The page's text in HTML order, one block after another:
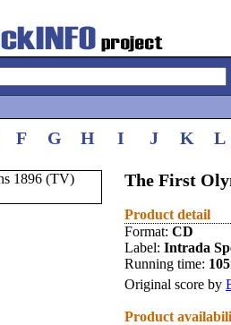
F G H I J K L
The First
Product detail
Format: CD
Label: Intrada
Running time:
Original score by
Product